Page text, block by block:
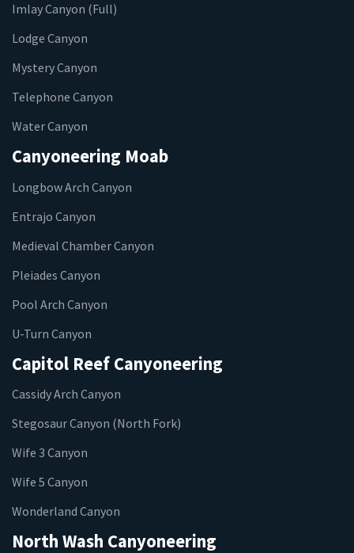
Imlay Canyon (Full)
Lodge Canyon
Mystery Canyon
Telephone Canyon
Water Canyon
Canyoneering Moab
Longbow Arch Canyon
Entrajo Canyon
Medieval Chamber Canyon
Pleiades Canyon
Pool Arch Canyon
U-Turn Canyon
Capitol Reef Canyoneering
Cassidy Arch Canyon
Stegosaur Canyon (North Fork)
Wife 3 Canyon
Wife 5 Canyon
Wonderland Canyon
North Wash Canyoneering